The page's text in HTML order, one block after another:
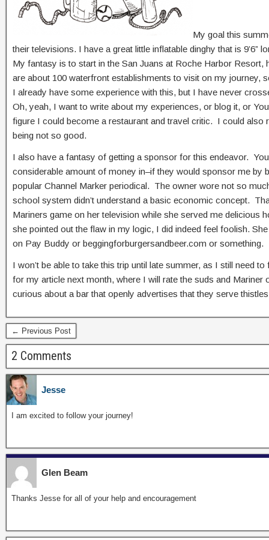
My goal this
their televisions. I have a great little inflatable dinghy that is
My fantasy is to start in the San Juans at Roche Harbor
are about 100 waterfront establishments to visit on my journey,
I already have some experience with this, but I have never
Oh, yeah, I want to write about my experiences, or blog it, or
figure I could become a restaurant and travel critic. I could also
being not so good.
I also have a fantasy of getting a sponsor for this endeavor.
considerable amount of money in–if they would sponsor me by
popular Channel Marker periodical. The owner wore not so
school system didn’t understand a basic economic concept.
Mariners game on her television while she served me
she pointed out the flaw in my logic, I did indeed feel foolish.
on Pay Buddy or beggingforburgersandbeer.com or something.
I won’t be able to take this trip until late summer, as I still
for my article next month, where I will rate the suds and Mariner
curious about a bar that openly advertises that they serve
← Previous Post
2 Comments
Jesse
I am excited to follow your journey!
Glen Beam
Thanks Jesse for all of your help and encouragement